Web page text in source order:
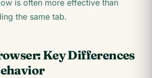
is often more effective than
the same tab.
Key Differences